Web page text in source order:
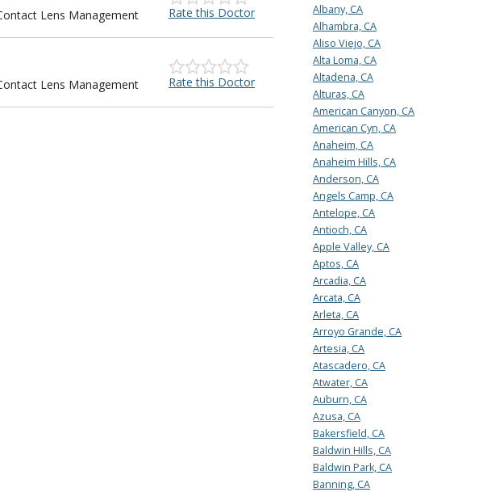
Albany, CA
Alhambra, CA
Aliso Viejo, CA
Alta Loma, CA
Altadena, CA
Alturas, CA
American Canyon, CA
American Cyn, CA
Anaheim, CA
Anaheim Hills, CA
Anderson, CA
Angels Camp, CA
Antelope, CA
Antioch, CA
Apple Valley, CA
Aptos, CA
Arcadia, CA
Arcata, CA
Arleta, CA
Arroyo Grande, CA
Artesia, CA
Atascadero, CA
Atwater, CA
Auburn, CA
Azusa, CA
Bakersfield, CA
Baldwin Hills, CA
Baldwin Park, CA
Banning, CA
Lens Management
Rate this Doctor
Lens Management
Rate this Doctor